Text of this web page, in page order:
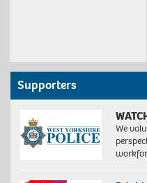
Supporters
We